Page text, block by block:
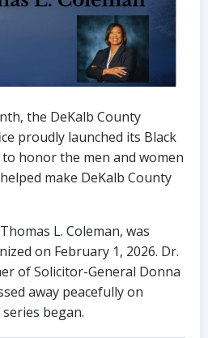
the DeKalb County
proudly launched its Black
honor the men and women
make DeKalb County
L. Coleman, was
on February 1, 2026. Dr.
of Solicitor-General Donna
away peacefully on
began.